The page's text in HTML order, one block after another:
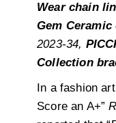
Wear chain
Gem
2023-34,
Collection
In a fashion
Score an A+”